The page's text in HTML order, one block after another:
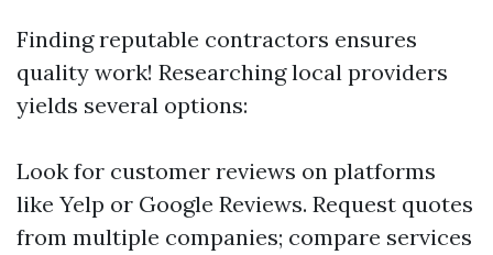
Finding reputable contractors ensures
quality work! Researching local providers
yields several options:
Look for customer reviews on platforms
like Yelp or Google Reviews. Request quotes
from multiple companies; compare services